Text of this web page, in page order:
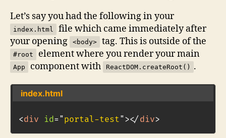
Let’s say you had the following in your
index.html
file which came immediately after
your opening
<body> tag. This is outside of the
#root element where you render your main
App component with ReactDOM.createRoot() .
index.html
<div id="portal-test"></ div>